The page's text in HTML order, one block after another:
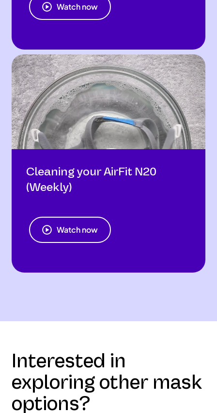
Watch now
Cleaning your AirFit N20
(Weekly)
Watch now
Interested in
exploring other mask
options?